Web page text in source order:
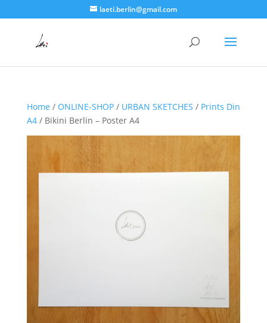
laeti.berlin@gmail.com
Home / ONLINE-SHOP/ URBAN SKETCHES / Prints Din
A4/ Bikini Berlin – Poster A4